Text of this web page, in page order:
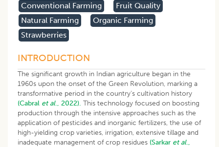
Conventional Farming
Fruit Quality
Natural Farming
Organic Farming
Strawberries
INTRODUCTION
The significant growth in Indian agriculture began in the
1960s upon the onset of the Green Revolution, marking a
transformative period in the country’s cultivation history
(Cabral et al., 2022). This technology focused on boosting
production through the intensive approaches such as the
application of pesticides and inorganic fertilizers, the use of
high-yielding crop varieties, irrigation, extensive tillage and
inadequate management of crop residues (Sarkar et al.,